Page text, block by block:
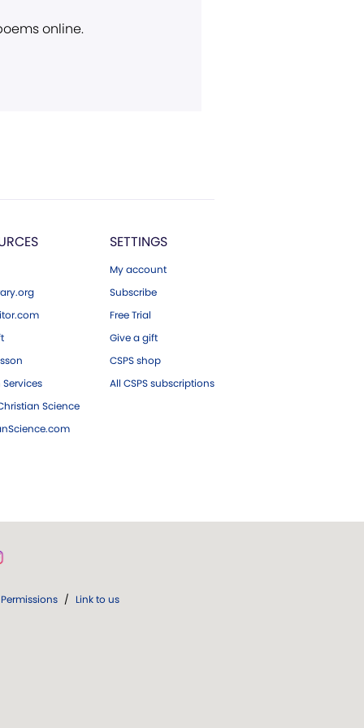
online.
Science
SETTINGS
My account
Subscribe
Free Trial
Give a gift
CSPS shop
All CSPS subscriptions
Permissions / Link to us